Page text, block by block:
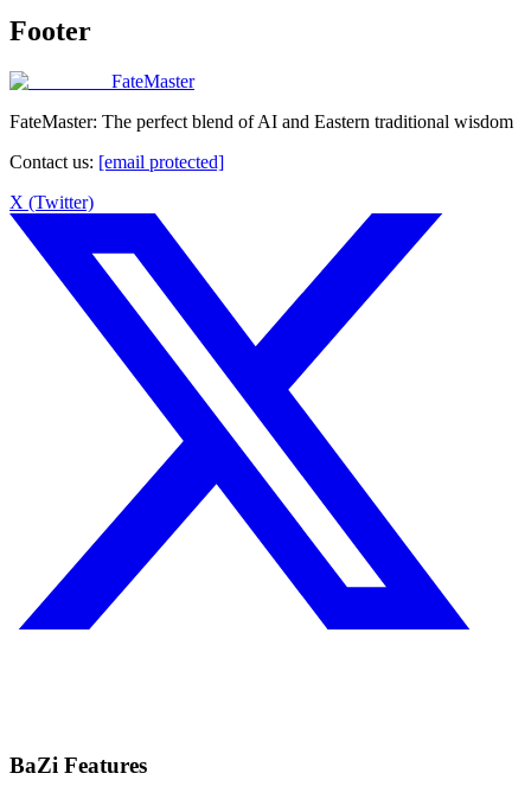
Footer
FateMaster
FateMaster: The perfect blend of AI and Eastern traditional wisdom
Contact us: [email protected]
X (Twitter)
BaZi Features